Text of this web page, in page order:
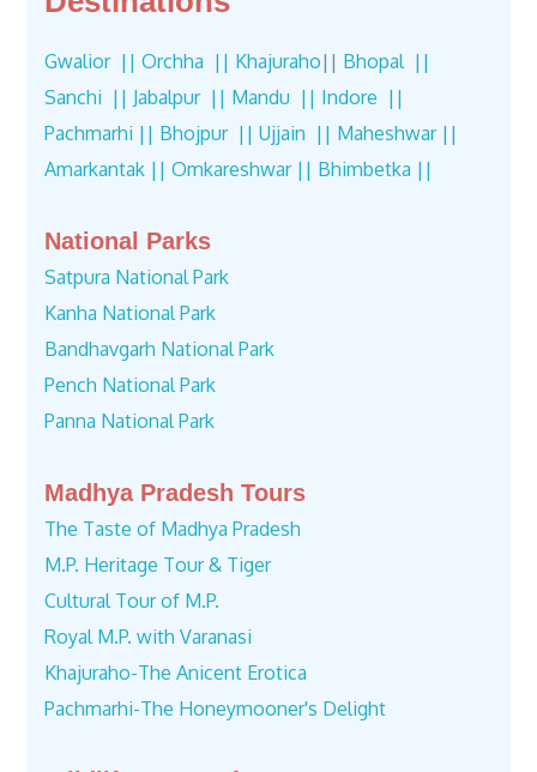
Gwalior || Orchha || Khajuraho|| Bhopal ||
Sanchi || Jabalpur || Mandu || Indore ||
Pachmarhi || Bhojpur || Ujjain || Maheshwar ||
Amarkantak || Omkareshwar || Bhimbetka ||
National Parks
Satpura National Park
Kanha National Park
Bandhavgarh National Park
Pench National Park
Panna National Park
Madhya Pradesh Tours
The Taste of Madhya Pradesh
M.P. Heritage Tour & Tiger
Cultural Tour of M.P.
Royal M.P. with Varanasi
Khajuraho-The Anicent Erotica
Pachmarhi-The Honeymooner's Delight